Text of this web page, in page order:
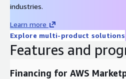
industries.
Learn more
Explore multi-product solutions
Features and
Financing for AWS